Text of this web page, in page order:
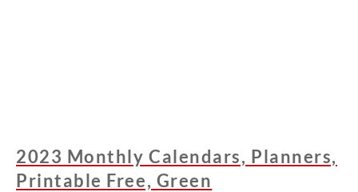
2023 Monthly Calendars, Planners,
Printable Free, Green